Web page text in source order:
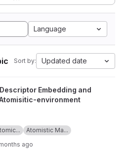
Language
Sort by: Updated date
and Clustering for Atomisitic-
Descriptor Embedding and
environment
Atomistic Ma...
ago